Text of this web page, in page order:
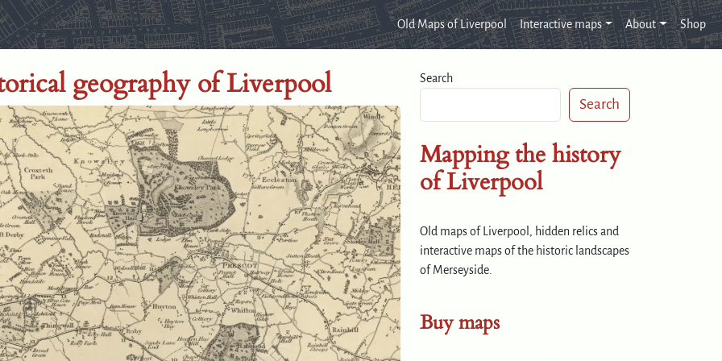
Old Maps of Liverpool Interactive maps About Shop
geography of Liverpool Search
Search
Mapping the history
of Liverpool
Old maps of Liverpool, hidden relics and
interactive maps of the historic landscapes
of Merseyside.
Buy maps